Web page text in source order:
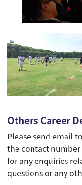
Others Career
Please send email
the contact number
for any enquiries
questions or any